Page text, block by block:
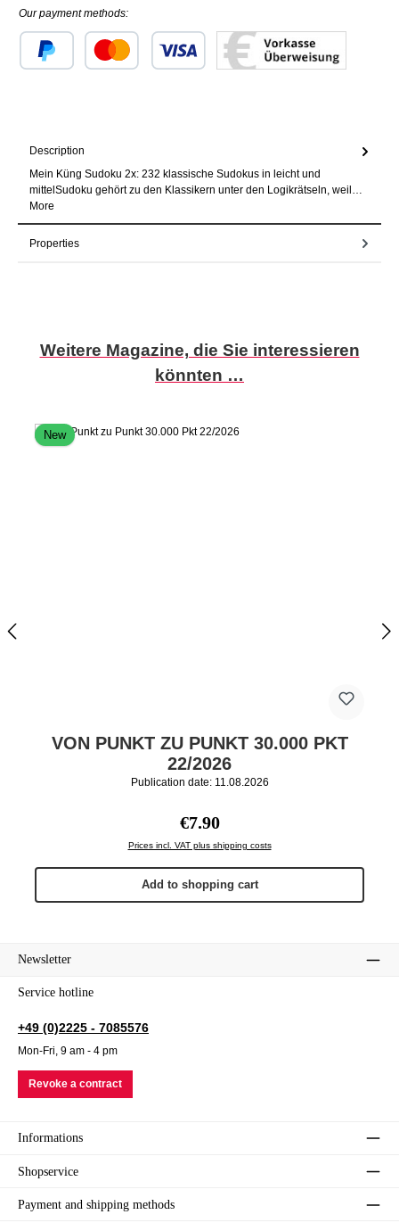
Our payment methods:
Description
Mein Küng Sudoku 2x: 232 klassische Sudokus in leicht und
mittelSudoku gehört zu den Klassikern unter den Logikrätseln, weil…
More
Properties
Skip product gallery
Weitere Magazine, die Sie interessieren
könnten …
New
VON PUNKT ZU PUNKT 30.000 PKT
22/2026
Publication date: 11.08.2026
Regular price:
€7.90
Prices incl. VAT plus shipping costs
Add to shopping cart
Newsletter
Service hotline
+49 (0)2225 - 7085576
Mon-Fri, 9 am - 4 pm
Revoke a contract
Informations
Shopservice
Payment and shipping methods